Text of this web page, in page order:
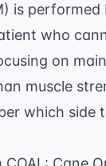
is performed
who
on
muscle
which side